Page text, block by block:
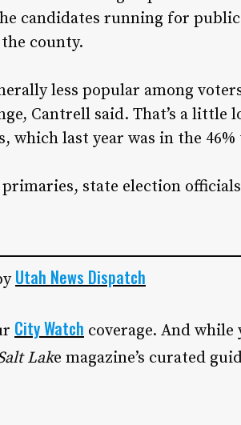
candidates running for
county.
less popular among
Cantrell said. That’s a
last year was in the 46%
state election
Utah News Dispatch
City Watch coverage. And while
Lake magazine’s curated